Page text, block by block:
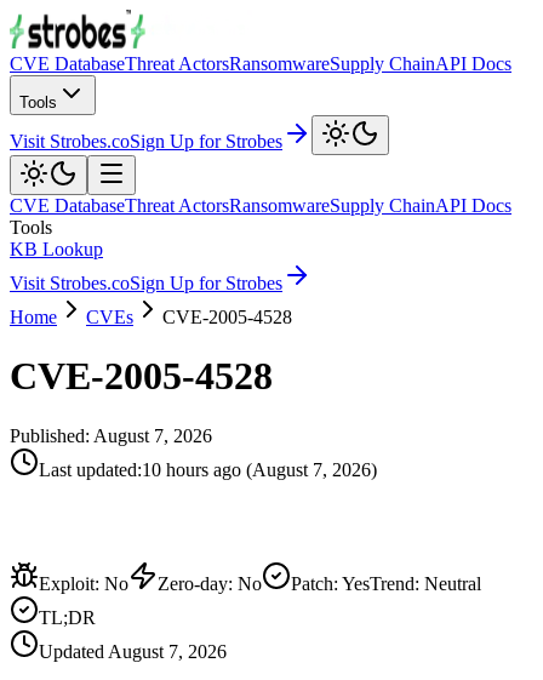
CVE DatabaseThreat ActorsRansomwareSupply ChainAPI Docs
Tools
Visit Strobes.coSign Up for Strobes
CVE DatabaseThreat ActorsRansomwareSupply ChainAPI Docs
Tools
KB Lookup
Visit Strobes.coSign Up for Strobes
Home
CVEs CVE-2005-4528
CVE-2005-4528
Published: August 7, 2026
Last updated:10 hours ago (August 7, 2026)
Exploit: No Zero-day: No Patch: YesTrend: Neutral
TL;DR
Updated August 7, 2026